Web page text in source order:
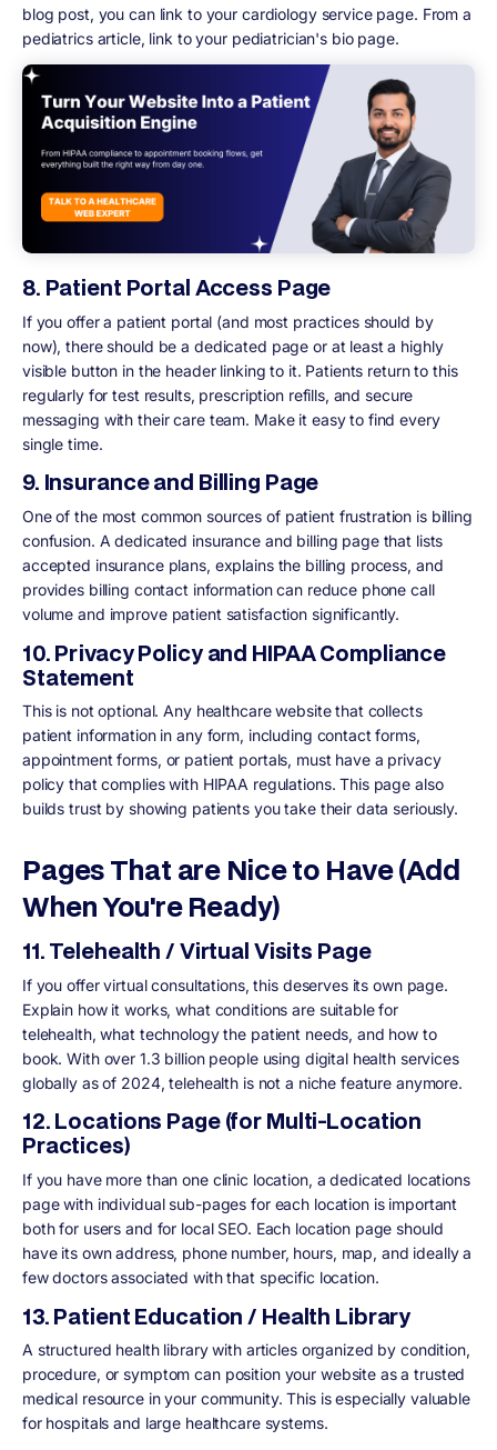
blog post, you can link to your cardiology service page. From a
pediatrics article, link to your pediatrician's bio page.
8. Patient Portal Access Page
If you offer a patient portal (and most practices should by
now), there should be a dedicated page or at least a highly
visible button in the header linking to it. Patients return to this
regularly for test results, prescription refills, and secure
messaging with their care team. Make it easy to find every
single time.
9. Insurance and Billing Page
One of the most common sources of patient frustration is billing
confusion. A dedicated insurance and billing page that lists
accepted insurance plans, explains the billing process, and
provides billing contact information can reduce phone call
volume and improve patient satisfaction significantly.
10. Privacy Policy and HIPAA Compliance
Statement
This is not optional. Any healthcare website that collects
patient information in any form, including contact forms,
appointment forms, or patient portals, must have a privacy
policy that complies with HIPAA regulations. This page also
builds trust by showing patients you take their data seriously.
Pages That are Nice to Have (Add
When You're Ready)
11. Telehealth / Virtual Visits Page
If you offer virtual consultations, this deserves its own page.
Explain how it works, what conditions are suitable for
telehealth, what technology the patient needs, and how to
book. With over 1.3 billion people using digital health services
globally as of 2024, telehealth is not a niche feature anymore.
12. Locations Page (for Multi-Location
Practices)
If you have more than one clinic location, a dedicated locations
page with individual sub-pages for each location is important
both for users and for local SEO. Each location page should
have its own address, phone number, hours, map, and ideally a
few doctors associated with that specific location.
13. Patient Education / Health Library
A structured health library with articles organized by condition,
procedure, or symptom can position your website as a trusted
medical resource in your community. This is especially valuable
for hospitals and large healthcare systems.